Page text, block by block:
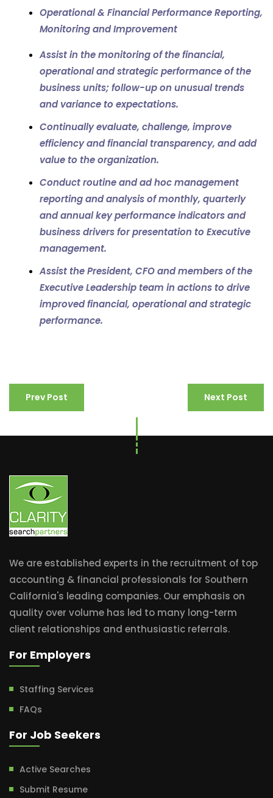
Operational & Financial Performance Reporting,
Monitoring and Improvement
Assist in the monitoring of the financial,
operational and strategic performance of the
business units; follow-up on unusual trends
and variance to expectations.
Continually evaluate, challenge, improve
efficiency and financial transparency, and add
value to the organization.
Conduct routine and ad hoc management
reporting and analysis of monthly, quarterly
and annual key performance indicators and
business drivers for presentation to Executive
management.
Assist thePresident, CFO and members of the
Executive Leadership team in actions to drive
improved financial, operational and strategic
performance.
Prev Post Next Post
We are established experts in the recruitment of top
accounting & financial professionals for Southern
California's leading companies. Our emphasis on
quality over volume has led to many long-term
client relationships and enthusiastic referrals.
For Employers
Staffing Services
FAQs
For Job Seekers
Active Searches
Submit Resume